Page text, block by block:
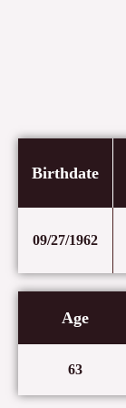
Birthdate
09/27/1962
Age
63